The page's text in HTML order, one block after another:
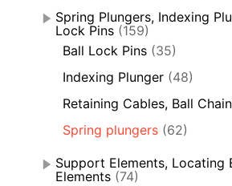
Spring Plungers, Indexing
Lock Pins (159)
Ball Lock Pins (35)
Indexing Plunger (48)
Retaining Cables, Ball
Spring plungers (62)
Support Elements, Locating
Elements (74)